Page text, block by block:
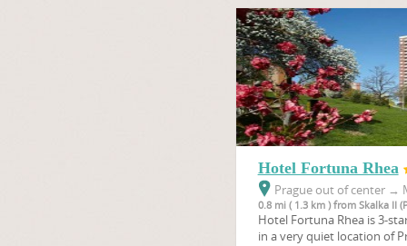
Hotel Fortuna Rhea
Prague out of center →
0.8 mi ( 1.3 km ) from Skalka II
Hotel Fortuna Rhea is 3-
in a very quiet location of